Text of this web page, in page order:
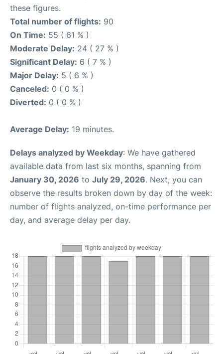
these figures.
Total number of flights: 90
On Time: 55 ( 61 % )
Moderate Delay: 24 ( 27 % )
Significant Delay: 6 ( 7 % )
Major Delay: 5 ( 6 % )
Canceled: 0 ( 0 % )
Diverted: 0 ( 0 % )
Average Delay: 19 minutes.
Delays analyzed by Weekday: We have gathered
available data from last six months, spanning from
January 30, 2026 to July 29, 2026. Next, you can
observe the results broken down by day of the week:
number of flights analyzed, on-time performance per
day, and average delay per day.